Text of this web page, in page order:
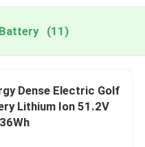
(11)
Dense Electric Golf
Lithium Ion 51.2V